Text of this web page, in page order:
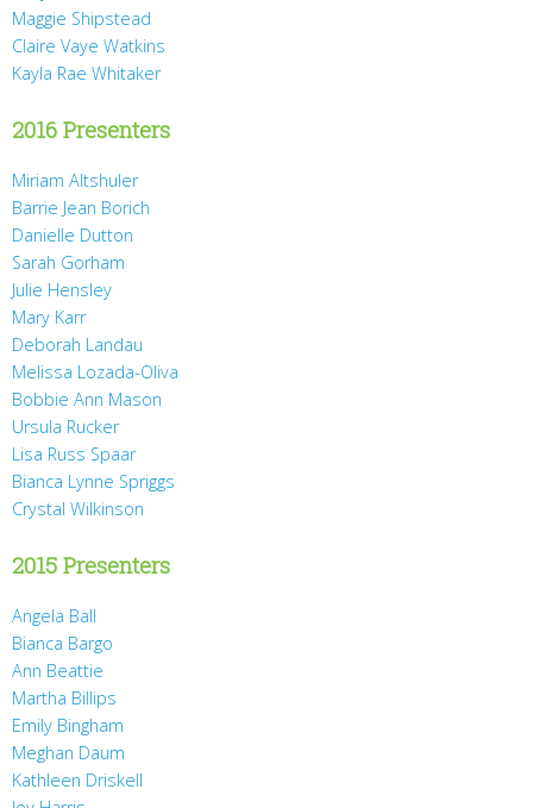
Maggie Shipstead
Claire Vaye Watkins
Kayla Rae Whitaker
2016 Presenters
Miriam Altshuler
Barrie Jean Borich
Danielle Dutton
Sarah Gorham
Julie Hensley
Mary Karr
Deborah Landau
Melissa Lozada-Oliva
Bobbie Ann Mason
Ursula Rucker
Lisa Russ Spaar
Bianca Lynne Spriggs
Crystal Wilkinson
2015 Presenters
Angela Ball
Bianca Bargo
Ann Beattie
Martha Billips
Emily Bingham
Meghan Daum
Kathleen Driskell